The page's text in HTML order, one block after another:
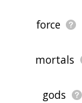
force
mortals
gods